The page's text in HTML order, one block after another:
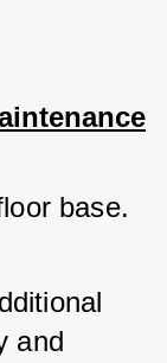
base.
and